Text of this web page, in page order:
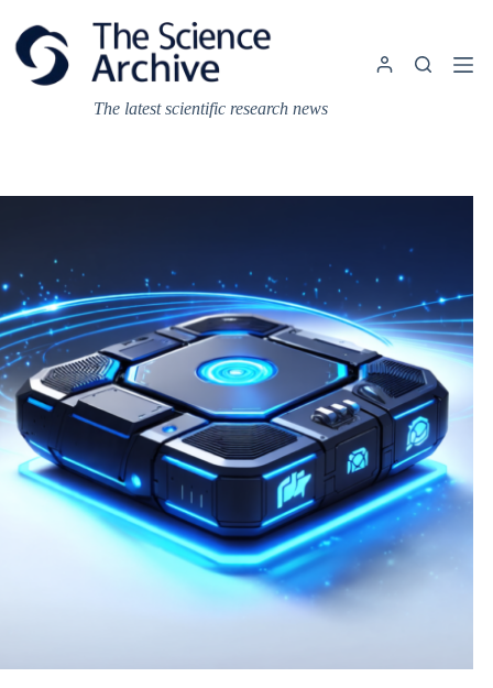
content
The latest scientific research news